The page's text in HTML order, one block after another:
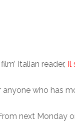
Italian reader, Il
who has
next Monday